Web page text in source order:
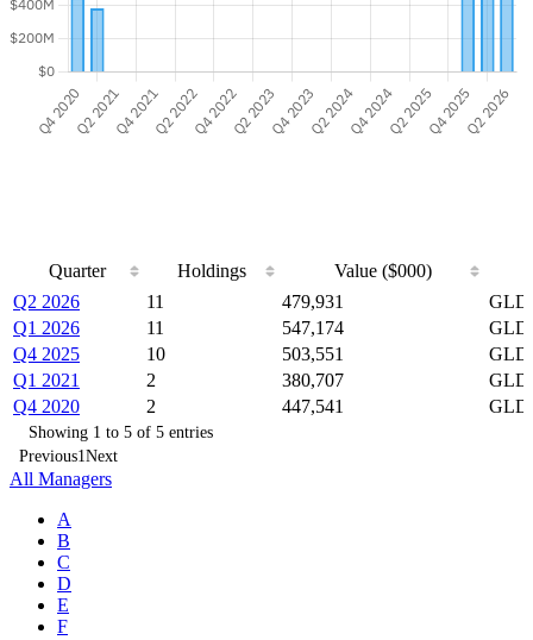
Quarter Holdings
Value ($000)
Quarter
Value ($000)
Q2 2026 11 479,931
Q1 2026
11 547,174
Q4 2025
10 503,551
Q1 2021
2 380,707
Q4 2020
2 447,541
Showing 1 to 5 of 5 entries
Previous1Next
All Managers
A
B
C
D
E
F